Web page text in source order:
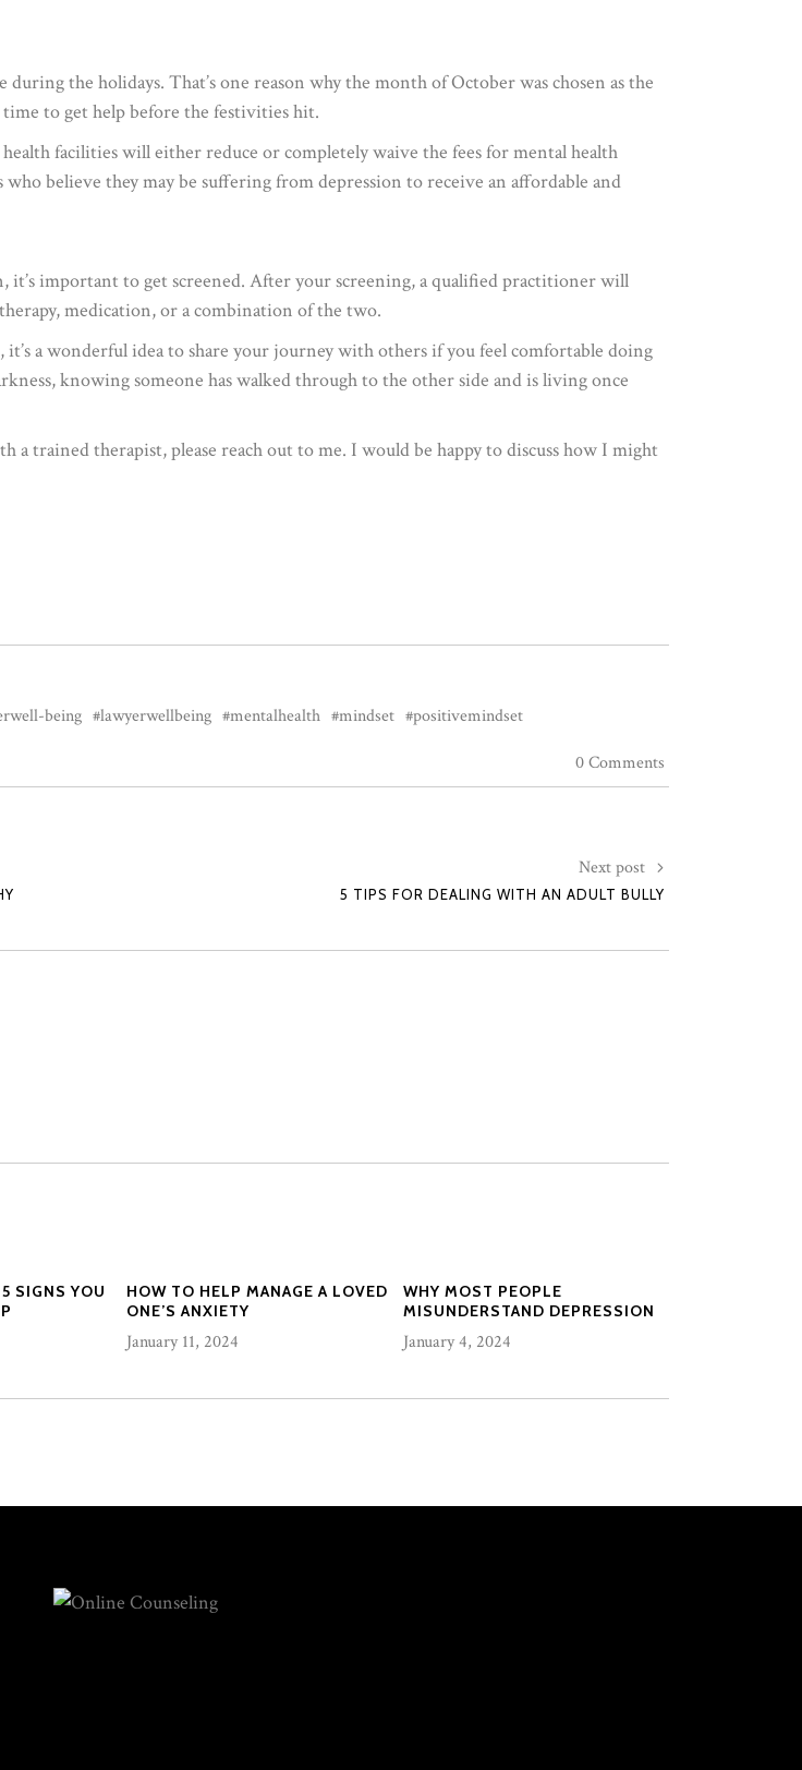
the holidays. That’s one reason why the month of October was chosen as the
time to get help before the festivities hit.
facilities will either reduce or completely waive the fees for mental health
believe they may be suffering from depression to receive an affordable and
it’s important to get screened. After your screening, a qualified practitioner will
medication, or a combination of the two.
a wonderful idea to share your journey with others if you feel comfortable doing
knowing someone has walked through to the other side and is living once
trained therapist, please reach out to me. I would be happy to discuss how I might
being #lawyerwellbeing #mentalhealth #mindset #positivemindset
0 Comments
Next post
5 TIPS FOR DEALING WITH AN ADULT BULLY
SIGNS YOU
HOW TO HELP MANAGE A LOVED
ONE’S ANXIETY
January 11, 2024
WHY MOST PEOPLE
MISUNDERSTAND DEPRESSION
January 4, 2024